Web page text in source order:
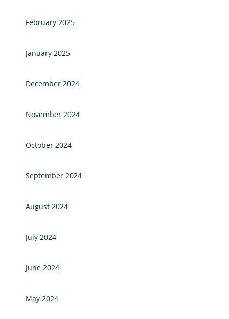
February 2025
January 2025
December 2024
November 2024
October 2024
September 2024
August 2024
July 2024
June 2024
May 2024